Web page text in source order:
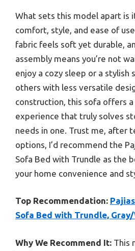
What sets this model apart is
comfort, style, and ease of
fabric feels soft yet durable,
assembly means you’re not
enjoy a cozy sleep or a stylish
others with less versatile
construction, this sofa offers
experience that truly solves
needs in one. Trust me, after
options, I’d recommend the
Sofa Bed with Trundle as the
your home convenience and
Top Recommendation:
Sofa Bed with Trundle,
Why We Recommend It: This